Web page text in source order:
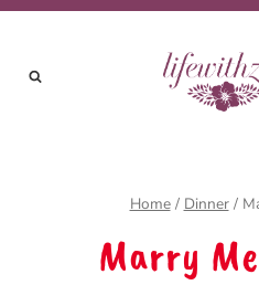
Skip
Recipe
Skip
content
Home / Dinner /
Marry